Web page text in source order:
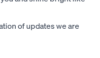
of updates we are